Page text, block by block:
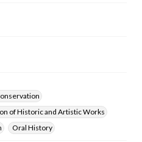
of Historic and Artistic Works
Oral History